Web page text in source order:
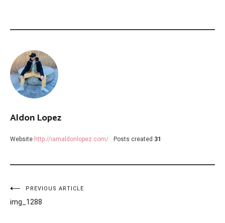
Aldon Lopez
Website http://iamaldonlopez.com/ Posts created 31
Post
navigation
PREVIOUS ARTICLE
img_1288